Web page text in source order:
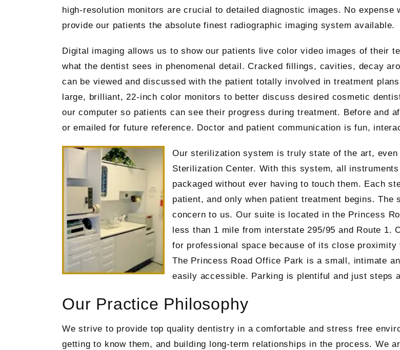
high-resolution monitors are crucial to detailed diagnostic images. No expense
provide our patients the absolute finest radiographic imaging system available.
Digital imaging allows us to show our patients live color video images of their
what the dentist sees in phenomenal detail. Cracked fillings, cavities, decay
can be viewed and discussed with the patient totally involved in treatment
large, brilliant, 22-inch color monitors to better discuss desired cosmetic
our computer so patients can see their progress during treatment. Before and
or emailed for future reference. Doctor and patient communication is fun,
Our sterilization system is truly state of the art,
Sterilization Center. With this system, all
packaged without ever having to touch them. Each
patient, and only when patient treatment begins.
concern to us. Our suite is located in the Princess
less than 1 mile from interstate 295/95 and Route 1.
for professional space because of its close
The Princess Road Office Park is a small, intimate
easily accessible. Parking is plentiful and just steps
Our Practice Philosophy
We strive to provide top quality dentistry in a comfortable and stress free
getting to know them, and building long-term relationships in the process. We